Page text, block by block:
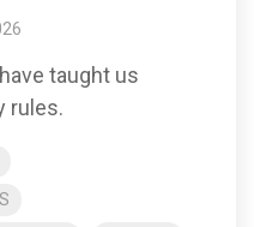
taught us
rules.